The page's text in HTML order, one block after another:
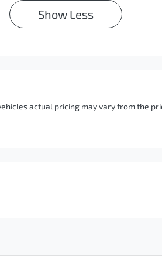
Show Less
actual pricing may vary from the